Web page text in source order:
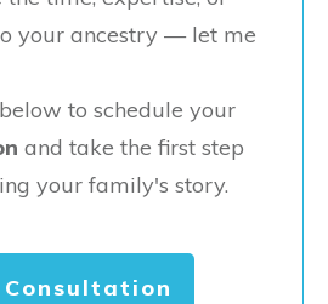
your ancestry — let me
to schedule your
and take the first step
your family's story.
Consultation